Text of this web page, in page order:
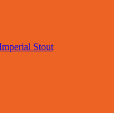
Stout